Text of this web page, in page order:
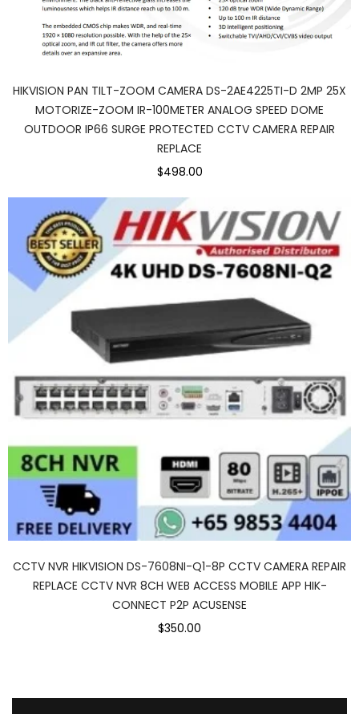
HIKVISION PAN TILT-ZOOM CAMERA DS-2AE4225TI-D 2MP 25X
MOTORIZE-ZOOM IR-100METER ANALOG SPEED DOME
OUTDOOR IP66 SURGE PROTECTED CCTV CAMERA REPAIR
REPLACE
$498.00
CCTV NVR HIKVISION DS-7608NI-Q1-8P CCTV CAMERA REPAIR
REPLACE CCTV NVR 8CH WEB ACCESS MOBILE APP HIK-
CONNECT P2P ACUSENSE
$350.00